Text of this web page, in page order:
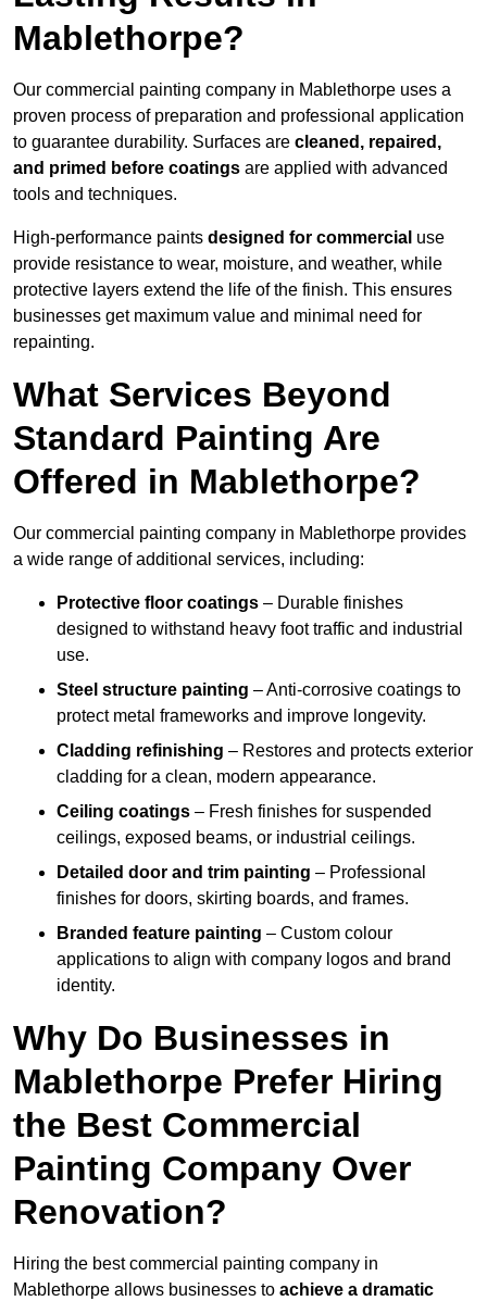
Mablethorpe?
Our commercial painting company in Mablethorpe uses a
proven process of preparation and professional application
to guarantee durability. Surfaces are cleaned, repaired,
and primed before coatings are applied with advanced
tools and techniques.
High-performance paints designed for commercial use
provide resistance to wear, moisture, and weather, while
protective layers extend the life of the finish. This ensures
businesses get maximum value and minimal need for
repainting.
What Services Beyond
Standard Painting Are
Offered in Mablethorpe?
Our commercial painting company in Mablethorpe provides
a wide range of additional services, including:
Protective floor coatings – Durable finishes
designed to withstand heavy foot traffic and industrial
use.
Steel structure painting – Anti-corrosive coatings to
protect metal frameworks and improve longevity.
Cladding refinishing – Restores and protects exterior
cladding for a clean, modern appearance.
Ceiling coatings – Fresh finishes for suspended
ceilings, exposed beams, or industrial ceilings.
Detailed door and trim painting – Professional
finishes for doors, skirting boards, and frames.
Branded feature painting – Custom colour
applications to align with company logos and brand
identity.
Why Do Businesses in
Mablethorpe Prefer Hiring
the Best Commercial
Painting Company Over
Renovation?
Hiring the best commercial painting company in
Mablethorpe allows businesses to achieve a dramatic